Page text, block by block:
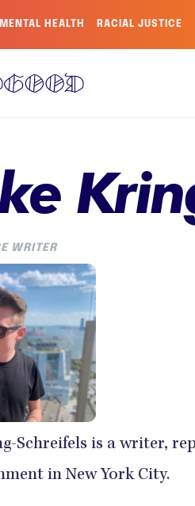
MENTAL HEALTH RACIAL JUSTICE
WRITER
Schreifels is a writer,
in New York City.